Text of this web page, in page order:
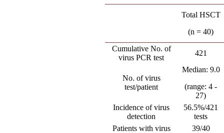
Total HSCT
(n = 40)
Cumulative No. of
virus PCR test
421
No. of virus
test/patient
Median: 9.0
(range: 4 -
27)
Incidence of virus
detection
56.5%/421
tests
Patients with virus
39/40